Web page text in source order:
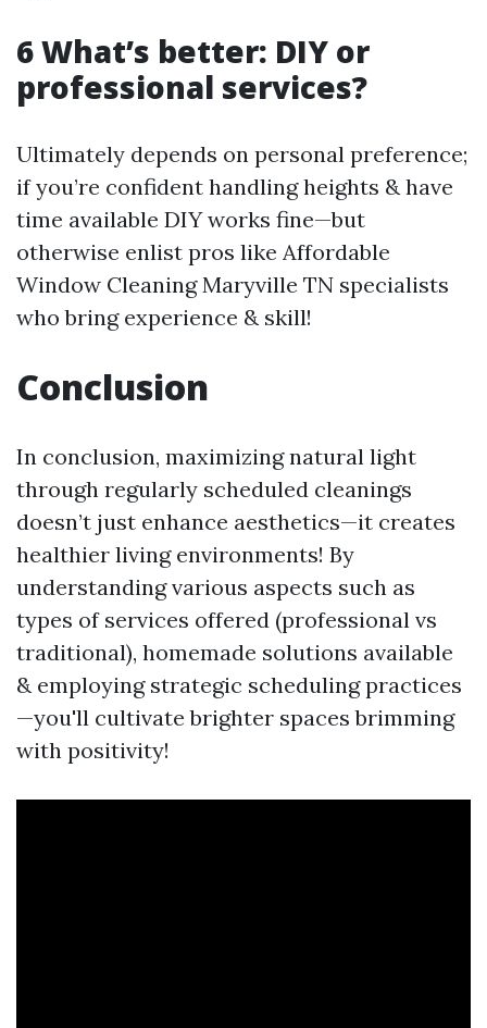
6 What’s better: DIY or
professional services?
Ultimately depends on personal preference;
if you’re confident handling heights & have
time available DIY works fine—but
otherwise enlist pros like Affordable
Window Cleaning Maryville TN specialists
who bring experience & skill!
Conclusion
In conclusion, maximizing natural light
through regularly scheduled cleanings
doesn’t just enhance aesthetics—it creates
healthier living environments! By
understanding various aspects such as
types of services offered (professional vs
traditional), homemade solutions available
& employing strategic scheduling practices
—you'll cultivate brighter spaces brimming
with positivity!